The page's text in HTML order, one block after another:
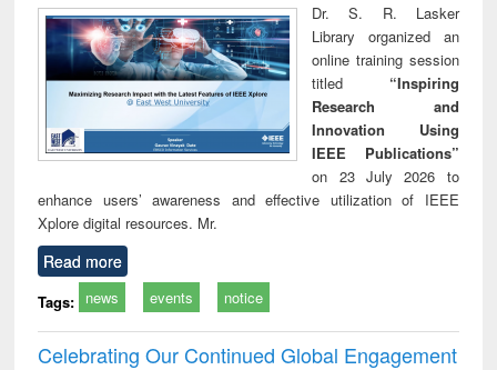
Dr. S. R. Lasker
Library organized an
online training session
titled “Inspiring
Research and
Innovation Using
IEEE Publications”
on 23 July 2026 to
enhance users’ awareness and effective utilization of IEEE
Xplore digital resources. Mr.
Read more
Tags: news events notice
Celebrating Our Continued Global Engagement